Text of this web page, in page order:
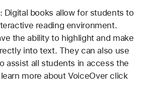
Digital books allow for students to
reading environment.
the ability to highlight and make
into text. They can also use
assist all students in access the
more about VoiceOver click